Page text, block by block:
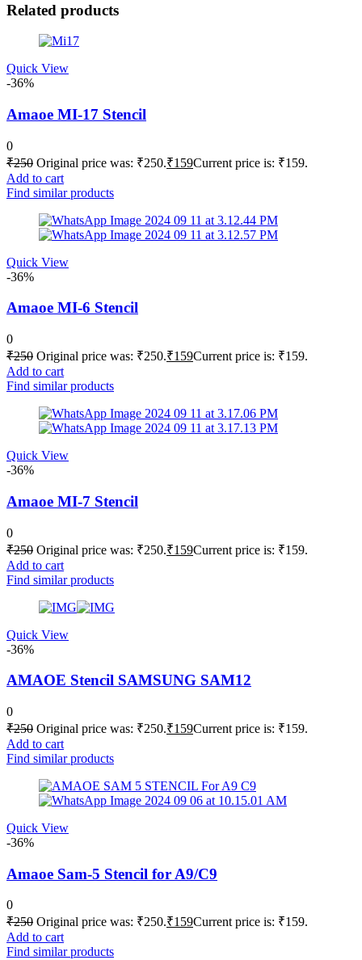
Related products
Quick View
-36%
Amaoe MI-17 Stencil
0
₹250 Original price was: ₹250.₹159Current price is: ₹159.
Add to cart
Find similar products
Quick View
-36%
Amaoe MI-6 Stencil
0
₹250 Original price was: ₹250.₹159Current price is: ₹159.
Add to cart
Find similar products
Quick View
-36%
Amaoe MI-7 Stencil
0
₹250 Original price was: ₹250.₹159Current price is: ₹159.
Add to cart
Find similar products
Quick View
-36%
AMAOE Stencil SAMSUNG SAM12
0
₹250 Original price was: ₹250.₹159Current price is: ₹159.
Add to cart
Find similar products
Quick View
-36%
Amaoe Sam-5 Stencil for A9/C9
0
₹250 Original price was: ₹250.₹159Current price is: ₹159.
Add to cart
Find similar products